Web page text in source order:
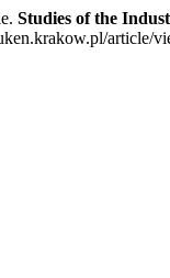
Studies of the
article/